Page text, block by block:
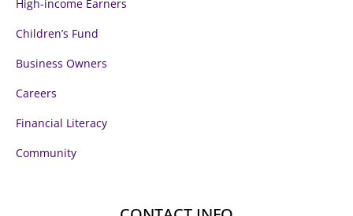
High-income Earners
Children’s Fund
Business Owners
Careers
Financial Literacy
Community